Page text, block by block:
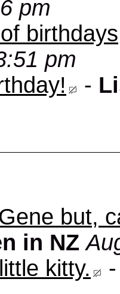
pm
pm
-
but,
in NZ
kitty.